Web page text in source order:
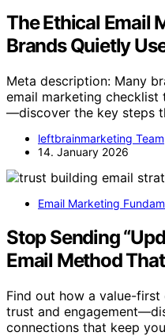
The Ethical Email
Brands Quietly
Meta description: Many
email marketing
—discover the key steps
leftbrainmarketing Team
14. January 2026
Email Marketing
Stop Sending
Email Method
Find out how a value-
trust and
connections that keep